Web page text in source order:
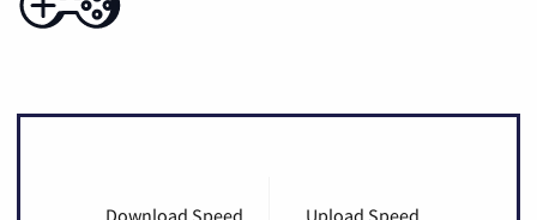
Download Speed Upload Speed